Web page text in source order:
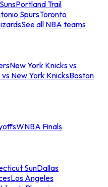
Portland Trail
SpursToronto
See all NBA teams
New York Knicks vs
New York KnicksBoston
WNBA Finals
SunDallas
Los Angeles